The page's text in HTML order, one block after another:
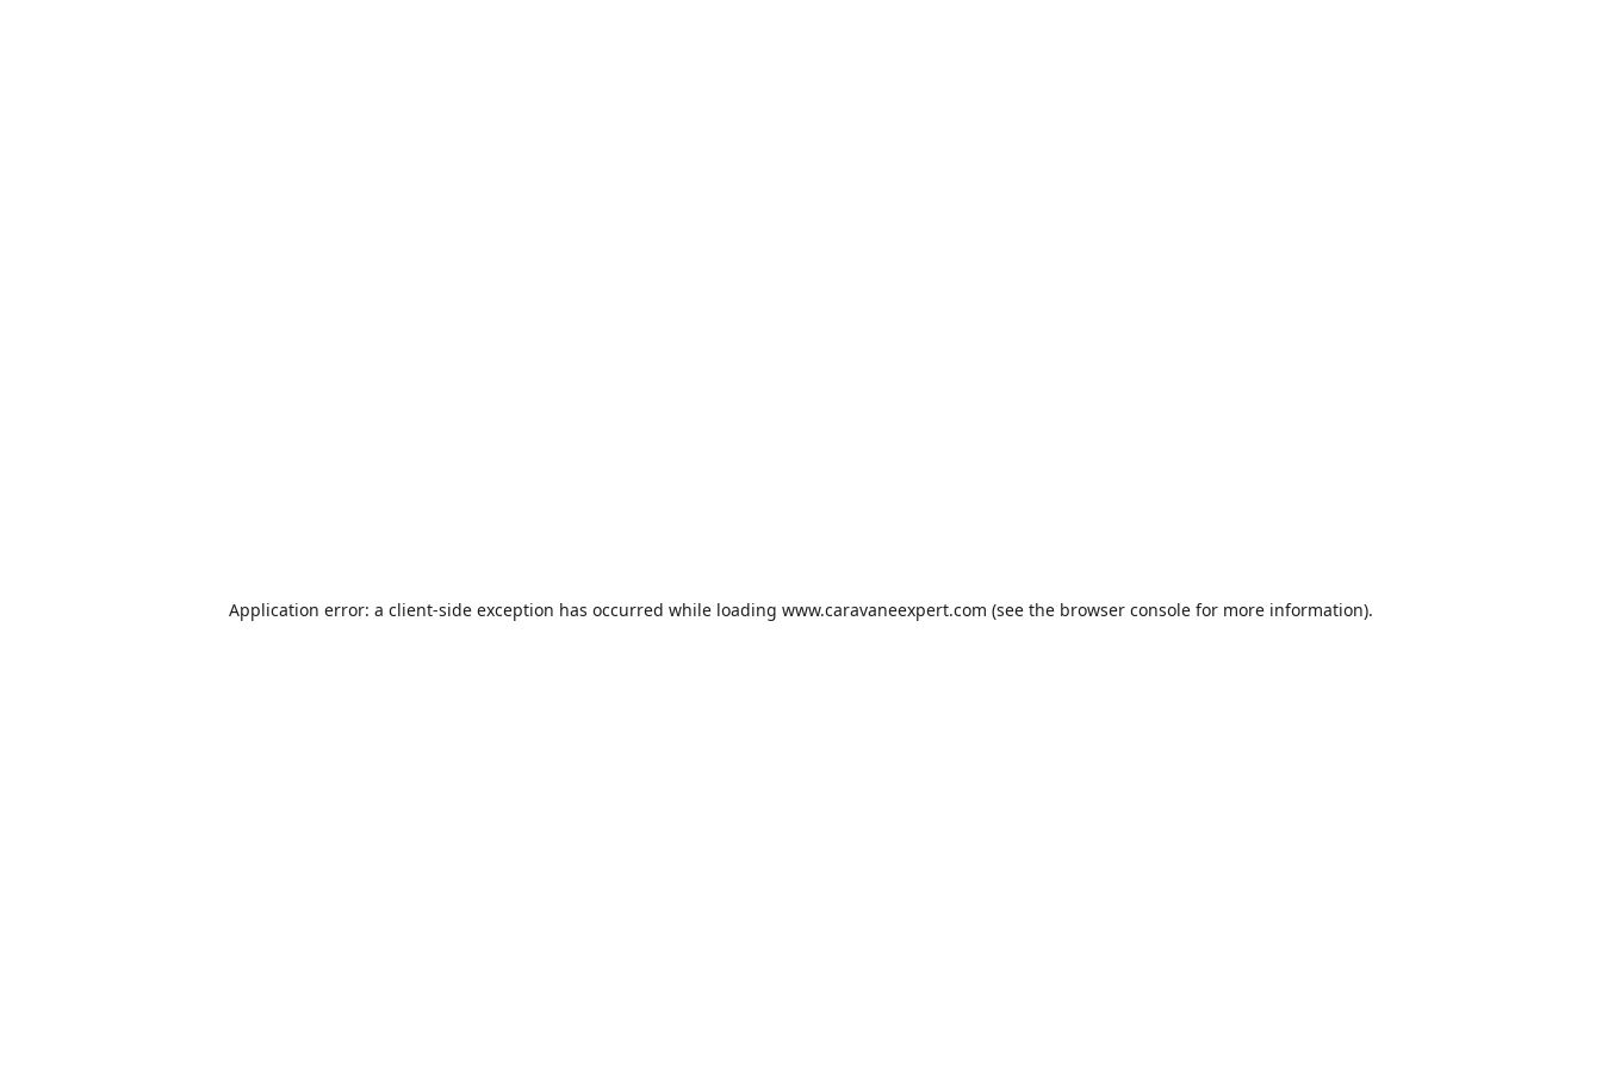
Application error: a client-side exception has occurred while loading www.caravaneexpert.com (see the browser console for more information).